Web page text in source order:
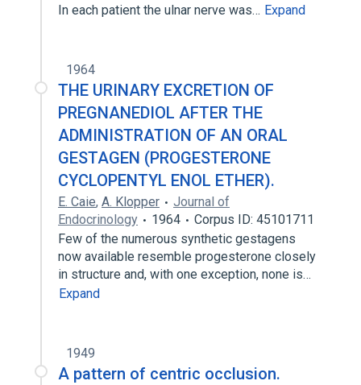
In each patient the ulnar nerve was… Expand
1964
THE URINARY EXCRETION OF
PREGNANEDIOL AFTER THE
ADMINISTRATION OF AN ORAL
GESTAGEN (PROGESTERONE
CYCLOPENTYL ENOL ETHER).
E. Caie, A. Klopper
Journal of
Endocrinology
1964
Corpus ID: 45101711
Few of the numerous synthetic gestagens
now available resemble progesterone closely
in structure and, with one exception, none is…
Expand
1949
A pattern of centric occlusion.